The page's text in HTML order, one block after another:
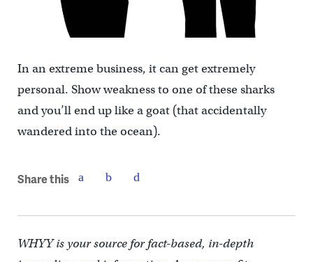
In an extreme business, it can get extremely
personal. Show weakness to one of these sharks
and you’ll end up like a goat (that accidentally
wandered into the ocean).
Share this
WHYY is your source for fact-based, in-depth